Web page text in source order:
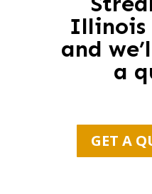
Illinois
and
a
GET A